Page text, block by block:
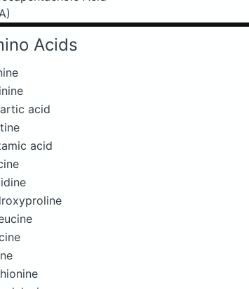
Acids
acid
acid